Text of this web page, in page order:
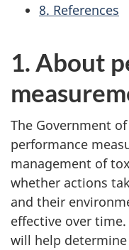
8. References
1. About
The Government
performance
management of
whether actions
and their
effective over
will help